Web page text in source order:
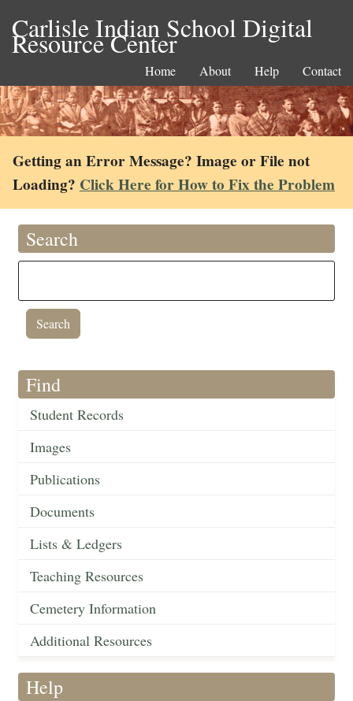
Carlisle Indian School Digital
Resource Center
Home About Help Contact
Getting an Error Message? Image or File not
Loading? Click Here for How to Fix the Problem
Search
Find
Student Records
Images
Publications
Documents
Lists & Ledgers
Teaching Resources
Cemetery Information
Additional Resources
Help